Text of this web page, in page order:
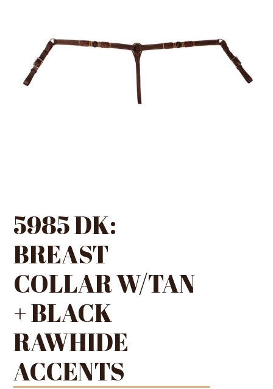
5985 DK:
BREAST
COLLAR W/TAN
+ BLACK
RAWHIDE
ACCENTS